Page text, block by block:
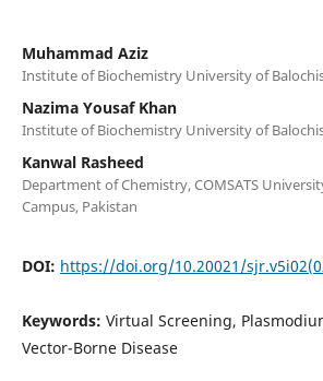
Muhammad Aziz
Institute of Biochemistry University of
Nazima Yousaf Khan
Institute of Biochemistry University of
Kanwal Rasheed
Department of Chemistry, COMSATS
Campus, Pakistan
DOI: https://doi.org/10.20021/
Keywords: Virtual Screening,
Vector-Borne Disease